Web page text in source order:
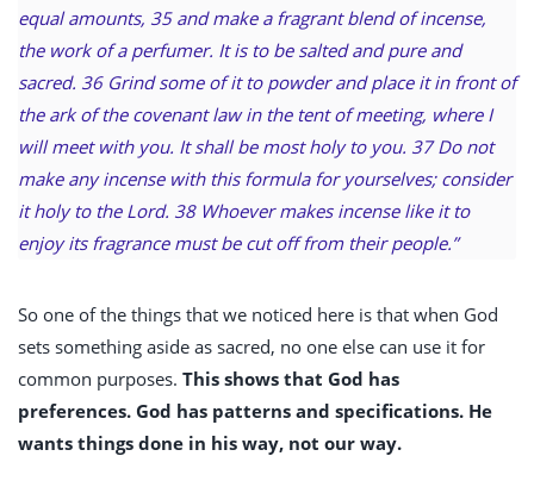
equal amounts, 35 and make a fragrant blend of incense,
the work of a perfumer. It is to be salted and pure and
sacred. 36 Grind some of it to powder and place it in front of
the ark of the covenant law in the tent of meeting, where I
will meet with you. It shall be most holy to you. 37 Do not
make any incense with this formula for yourselves; consider
it holy to the Lord. 38 Whoever makes incense like it to
enjoy its fragrance must be cut off from their people.”
So one of the things that we noticed here is that when God
sets something aside as sacred, no one else can use it for
common purposes. This shows that God has
preferences. God has patterns and specifications. He
wants things done in his way, not our way.